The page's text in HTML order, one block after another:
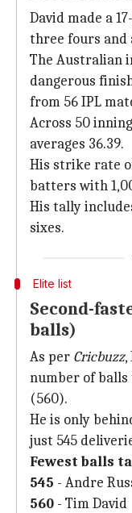
David made a
three fours and
The Australian
dangerous
from 56 IPL
Across 50
averages 36.39.
His strike rate
batters with
His tally
sixes.
Elite list
Second-
balls)
As per Cricbuzz,
number of balls
(560).
He is only
just 545
Fewest balls
545 - Andre
560 - Tim David